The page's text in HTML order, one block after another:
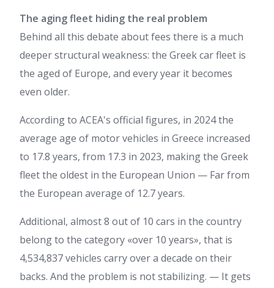
The aging fleet hiding the real problem
Behind all this debate about fees there is a much
deeper structural weakness: the Greek car fleet is
the aged of Europe, and every year it becomes
even older.
According to ACEA's official figures, in 2024 the
average age of motor vehicles in Greece increased
to 17.8 years, from 17.3 in 2023, making the Greek
fleet the oldest in the European Union — Far from
the European average of 12.7 years.
Additional, almost 8 out of 10 cars in the country
belong to the category «over 10 years», that is
4,534,837 vehicles carry over a decade on their
backs. And the problem is not stabilizing. — It gets